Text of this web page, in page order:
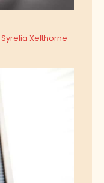
Syrelia Xelthorne